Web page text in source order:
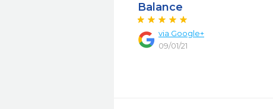
Balance
via Google+
09/01/21